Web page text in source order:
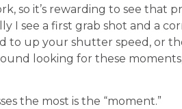
so it’s rewarding to see that
I see a first grab shot and a
to up your shutter speed, or
looking for these
the most is the “moment.”